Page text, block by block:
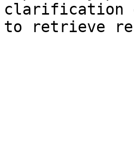
clarification